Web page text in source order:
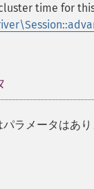
time for
ラメータはあり